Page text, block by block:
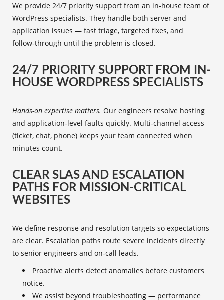
We provide 24/7 priority support from an in‑house team of
WordPress specialists. They handle both server and
application issues — fast triage, targeted fixes, and
follow‑through until the problem is closed.
24/7 PRIORITY SUPPORT FROM IN-
HOUSE WORDPRESS SPECIALISTS
Hands-on expertise matters. Our engineers resolve hosting
and application‑level faults quickly. Multi‑channel access
(ticket, chat, phone) keeps your team connected when
minutes count.
CLEAR SLAS AND ESCALATION
PATHS FOR MISSION-CRITICAL
WEBSITES
We define response and resolution targets so expectations
are clear. Escalation paths route severe incidents directly
to senior engineers and on‑call leads.
Proactive alerts detect anomalies before customers
notice.
We assist beyond troubleshooting — performance